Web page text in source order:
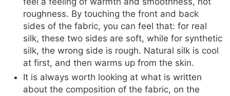
roughness. By touching the front and back
sides of the fabric, you can feel that: for real
silk, these two sides are soft, while for synthetic
silk, the wrong side is rough. Natural silk is cool
at first, and then warms up from the skin.
It is always worth looking at what is written
about the composition of the fabric, on the